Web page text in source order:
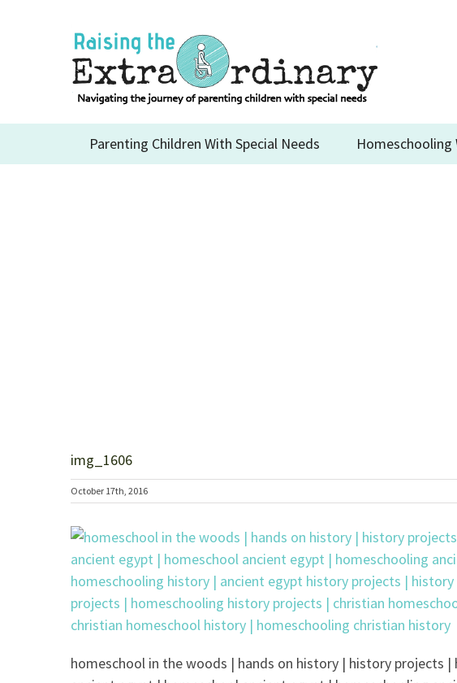
Parenting Children With Special Needs Homeschooling
img_1606
October 17th, 2016
homeschool in the woods | hands on history | history projects